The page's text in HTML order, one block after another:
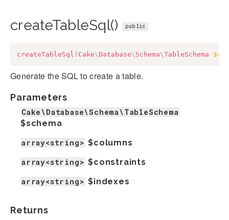
createTableSql() public
createTableSql ( Cake\ Database\ Schema\TableSchema
Generate the SQL to create a table.
Parameters
Cake\Database\Schema\TableSchema
$schema
array<string> $columns
array<string> $constraints
array<string> $indexes
Returns